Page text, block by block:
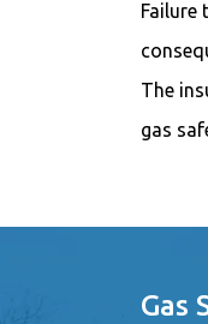
Failure
The
gas
Gas